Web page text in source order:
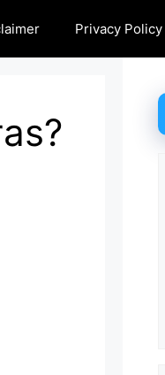
Privacy Policy